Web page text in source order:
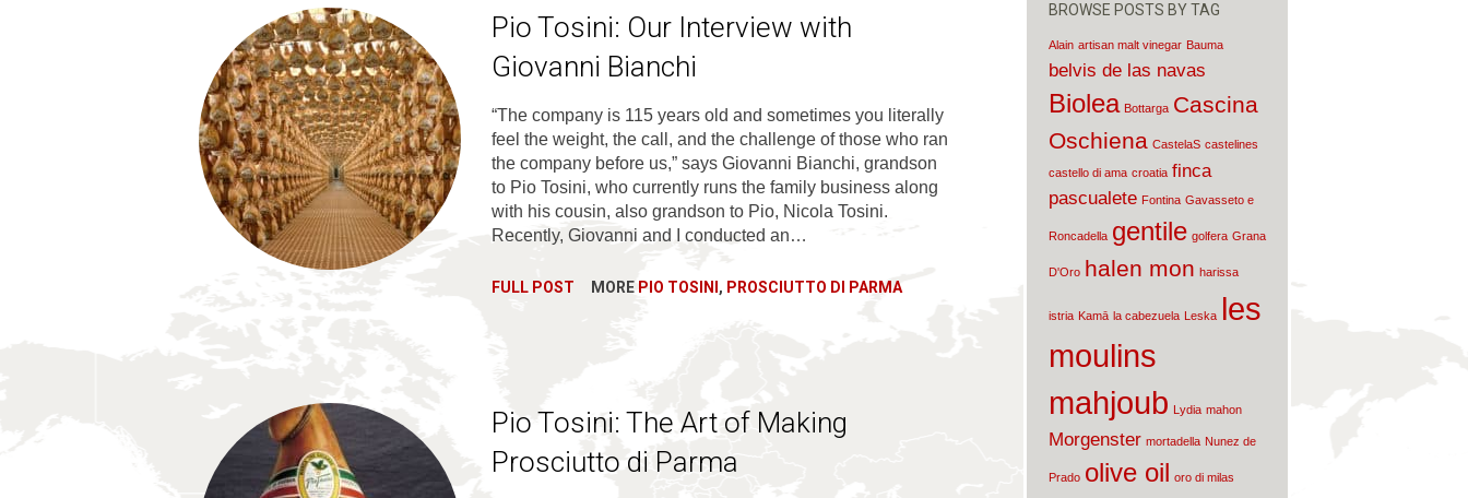
Pio Tosini: Our Interview with
Giovanni Bianchi
“The company is 115 years old and sometimes you literally
feel the weight, the call, and the challenge of those who ran
the company before us,” says Giovanni Bianchi, grandson
to Pio Tosini, who currently runs the family business along
with his cousin, also grandson to Pio, Nicola Tosini.
Recently, Giovanni and I conducted an…
FULL POST MORE PIO TOSINI , PROSCIUTTO DI PARMA
Pio Tosini: The Art of Making
Prosciutto di Parma
BROWSE POSTS BY TAG
Alain artisan malt vinegar Bauma
belvis de las navas
Biolea Bottarga Cascina
Oschiena CastelaS castelines
castello di ama croatia finca
pascualete Fontina Gavasseto e
Roncadella gentile golfera Grana
D'Oro halen mon harissa
istria Kamā la cabezuela Leska les
moulins
mahjoub Lydia mahon
Morgenster mortadella Nunez de
Prado olive oil oro di milas